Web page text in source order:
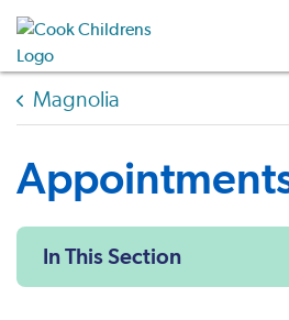
Magnolia
In This Section